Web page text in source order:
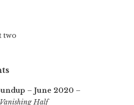
two
– June 2020 –
Half